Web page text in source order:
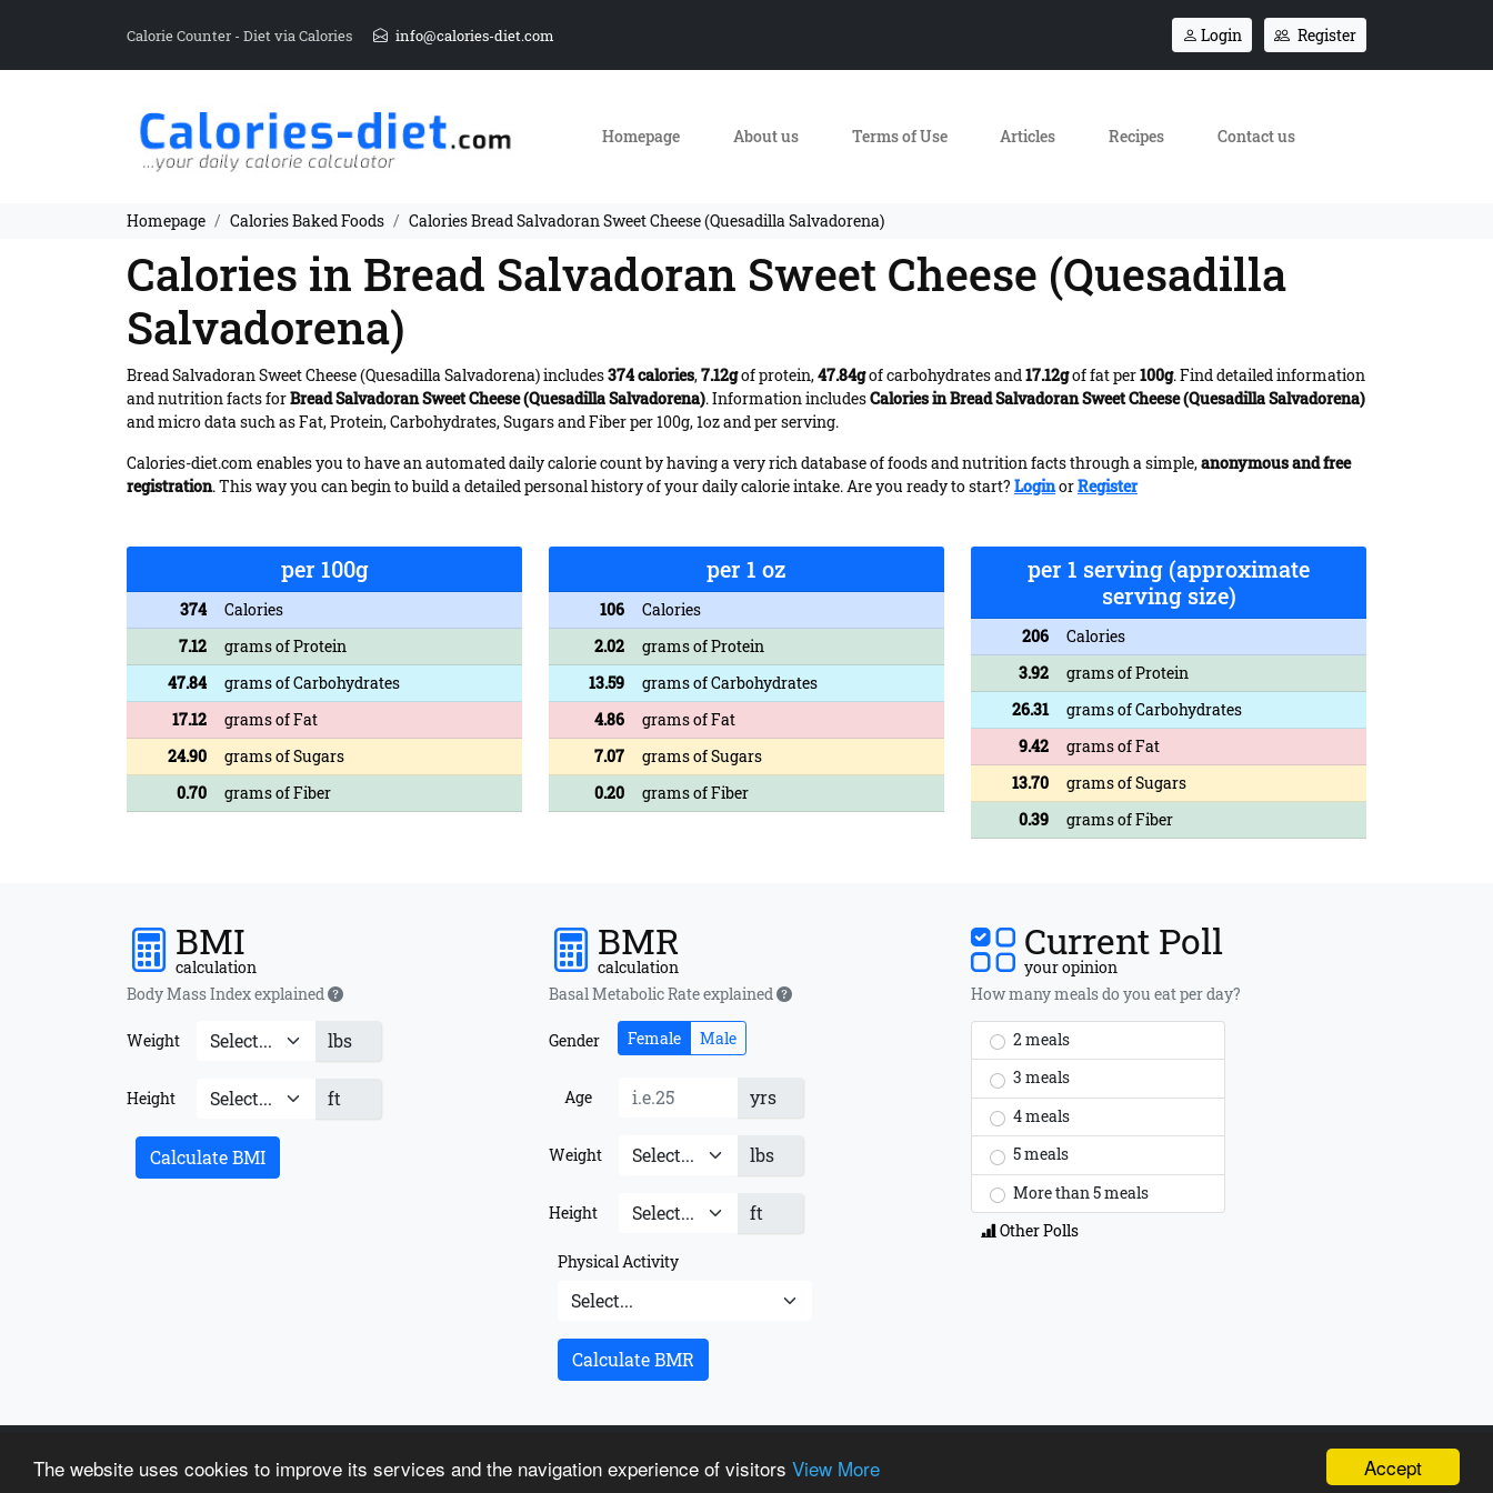
Accept
The website uses cookies to improve its services and the navigation experience of visitors View More
Calorie Counter - Diet via Calories info@calories-diet.com Login Register
Homepage About us Terms of Use Articles Recipes Contact us
Homepage Calories Baked Foods Calories Bread Salvadoran Sweet Cheese (Quesadilla Salvadorena)
Calories in Bread Salvadoran Sweet Cheese (Quesadilla
Salvadorena)
Bread Salvadoran Sweet Cheese (Quesadilla Salvadorena) includes374 calories,7.12gof protein,47.84gof carbohydrates and17.12gof fat per100g. Find detailed information
and nutrition facts forBread Salvadoran Sweet Cheese (Quesadilla Salvadorena). Information includesCalories in Bread Salvadoran Sweet Cheese (Quesadilla Salvadorena)
and micro data such as Fat, Protein, Carbohydrates, Sugars and Fiber per 100g, 1oz and per serving.
Calories-diet.com enables you to have an automated daily calorie count by having a very rich database of foods and nutrition facts through a simple,anonymous and free
registration. This way you can begin to build a detailed personal history of your daily calorie intake. Are you ready to start? LoginorRegister
per 100g
374
Calories
7.12
grams of Protein
47.84
grams of Carbohydrates
17.12
grams of Fat
24.90
grams of Sugars
0.70
grams of Fiber
per 1 oz
106
Calories
2.02
grams of Protein
13.59
grams of Carbohydrates
4.86
grams of Fat
7.07
grams of Sugars
0.20
grams of Fiber
per 1 serving (approximate
serving size)
206
Calories
3.92
grams of Protein
26.31
grams of Carbohydrates
9.42
grams of Fat
13.70
grams of Sugars
0.39
grams of Fiber
BMI
calculation
Body Mass Index explained
Weight lbs
Height ft
Calculate BMI
BMR
calculation
Basal Metabolic Rate explained
Gender Female Male
Age yrs
Weight lbs
Height ft
Physical Activity
Calculate BMR
Current Poll
your opinion
How many meals do you eat per day?
2 meals
3 meals
4 meals
5 meals
More than 5 meals
Other Polls
About us Terms of Use Articles Recipes Contact us